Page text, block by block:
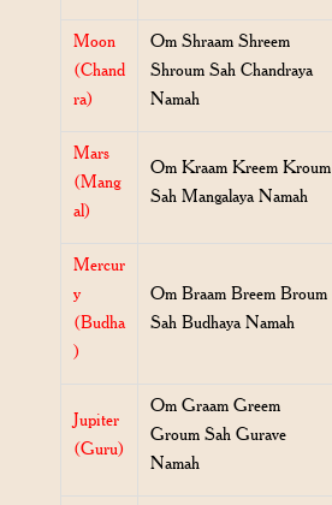
Moon
(Chand
ra)
Om Shraam Shreem
Shroum Sah Chandraya
Namah
Mars
(Mang
al)
Om Kraam Kreem Kroum
Sah Mangalaya Namah
Mercur
y
(Budha
)
Om Braam Breem Broum
Sah Budhaya Namah
Jupiter
(Guru)
Om Graam Greem
Groum Sah Gurave
Namah